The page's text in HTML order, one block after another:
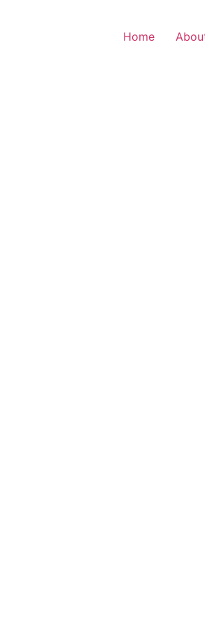
Home